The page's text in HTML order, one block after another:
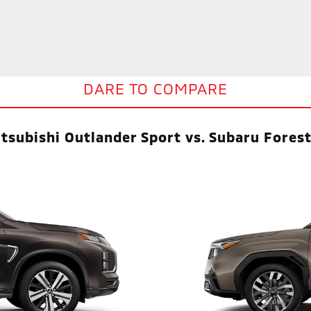
DARE TO COMPARE
Outlander Sport vs. Subaru